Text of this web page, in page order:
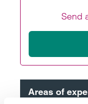
Send
Areas of